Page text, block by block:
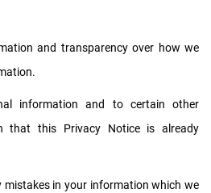
and transparency over how we
information and to certain other
that this Privacy Notice is already
mistakes in your information which we